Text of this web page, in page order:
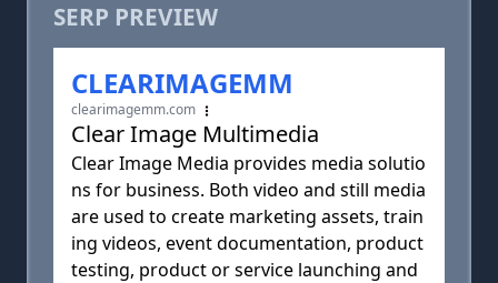
SERP PREVIEW
CLEARIMAGEMM
clearimagemm.com
Clear Image Multimedia
Clear Image Media provides media solutio
ns for business. Both video and still media
are used to create marketing assets, train
ing videos, event documentation, product
testing, product or service launching and